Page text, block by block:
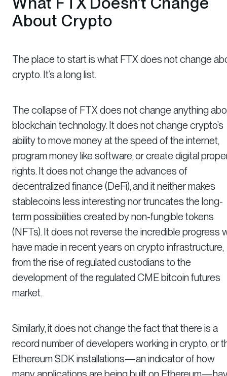
About Crypto
The place to start is what FTX does notchange
crypto. It’s a long list.
The collapse of FTX does not change anything
blockchain technology. It does not change crypto’s
ability to move money at the speed of the internet,
program money like software, or create digital
rights. It does not change the advances of
decentralized finance (DeFi), and it neither makes
stablecoins less interesting nor truncates the long-
term possibilities created by non-fungible tokens
(NFTs). It does not reverse the incredible progress
have made in recent years on crypto infrastructure,
from the rise of regulated custodians to the
development of the regulated CME bitcoin futures
market.
Similarly, it does not change the fact that there is a
record number of developers working in crypto, or
Ethereum SDK installations—an indicator of how